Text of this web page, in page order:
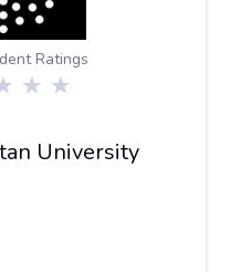
Ratings
University